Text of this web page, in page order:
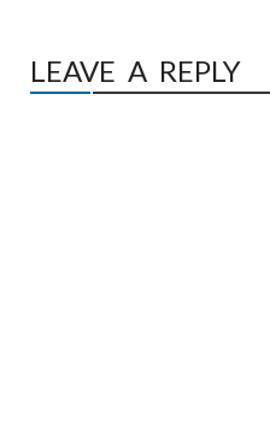
LEAVE A REPLY